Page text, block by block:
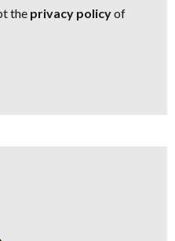
the privacy policyof